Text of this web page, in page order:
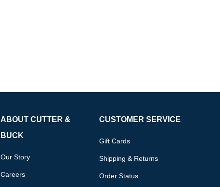
ABOUT CUTTER &
BUCK
Our Story
Careers
CUSTOMER SERVICE
Gift Cards
Shipping & Returns
Order Status